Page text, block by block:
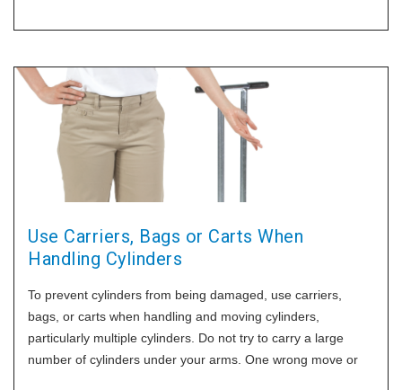
Use Carriers, Bags or Carts When
Handling Cylinders
To prevent cylinders from being damaged, use carriers,
bags, or carts when handling and moving cylinders,
particularly multiple cylinders. Do not try to carry a large
number of cylinders under your arms. One wrong move or